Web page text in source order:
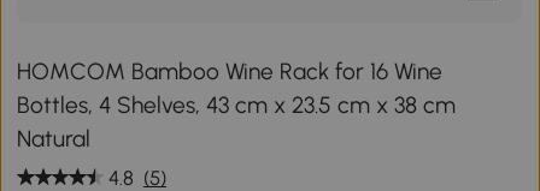
HOMCOM Bamboo Wine Rack for 16 Wine
Bottles, 4 Shelves, 43 cm x 23.5 cm x 38 cm
Natural
4.8 (5)